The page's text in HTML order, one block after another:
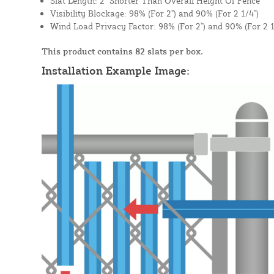
Visibility Blockage: 98% (For 2") and 90% (For 2 1/4")
Wind Load Privacy Factor: 98% (For 2") and 90% (For 2
This product contains 82 slats per box.
Installation Example Image: